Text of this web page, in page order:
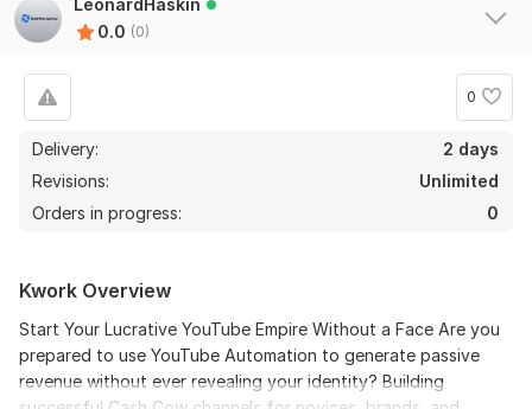
0.0 (0)
0
Delivery:
2 days
Revisions:
Unlimited
Orders in progress:
0
Kwork Overview
Start Your Lucrative YouTube Empire Without a Face Are you
prepared to use YouTube Automation to generate passive
revenue without ever revealing your identity? Building